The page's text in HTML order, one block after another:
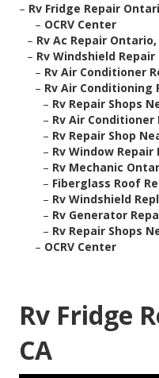
– Rv Fridge Repair
– OCRV Center
– Rv Ac Repair Ontario,
– Rv Windshield
– Rv Air Conditioner
– Rv Air Conditioning
– Rv Repair Shops
– Rv Air Conditioner
– Rv Repair Shop
– Rv Window
– Rv Mechanic
– Fiberglass Roof
– Rv Windshield
– Rv Generator
– Rv Repair Shops
– OCRV Center
Rv Fridge
CA